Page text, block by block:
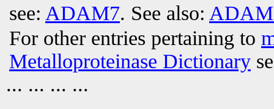
see: ADAM7. See also:
For other entries pertaining to
Metalloproteinase Dictionary
... ... ... ...